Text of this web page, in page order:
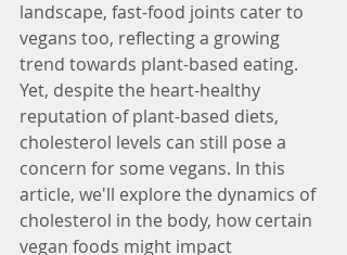
landscape, fast-food joints cater to
vegans too, reflecting a growing
trend towards plant-based eating.
Yet, despite the heart-healthy
reputation of plant-based diets,
cholesterol levels can still pose a
concern for some vegans. In this
article, we'll explore the dynamics of
cholesterol in the body, how certain
vegan foods might impact